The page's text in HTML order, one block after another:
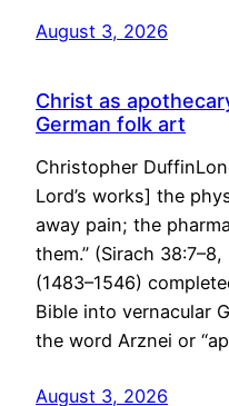
August 3, 2026
Christ as
German folk art
Christopher
Lord’s works] the
away pain; the
them.” (Sirach
(1483–1546)
Bible into vernacular
the word Arznei or
August 3, 2026